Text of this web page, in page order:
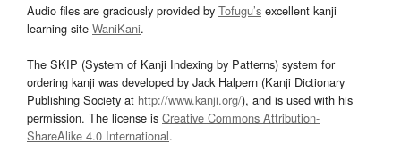
Audio files are graciously provided by Tofugu’s excellent kanji
learning site WaniKani.
The SKIP (System of Kanji Indexing by Patterns) system for
ordering kanji was developed by Jack Halpern (Kanji Dictionary
Publishing Society at http://www.kanji.org/), and is used with his
permission. The license is Creative Commons Attribution-
ShareAlike 4.0 International.